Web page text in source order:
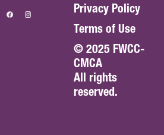
Privacy Policy
Terms of Use
© 2025 FWCC-
CMCA
All rights
reserved.